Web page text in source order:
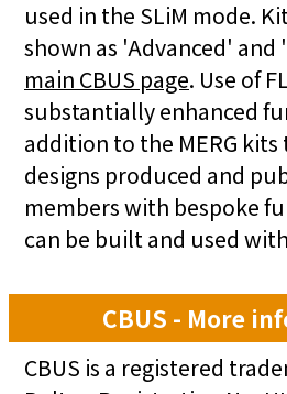
used in the SLiM mode.
shown as 'Advanced'
main CBUS page. Use of
substantially enhanced
addition to the MERG
designs produced and
members with bespoke
can be built and used
CBUS - More
CBUS is a registered